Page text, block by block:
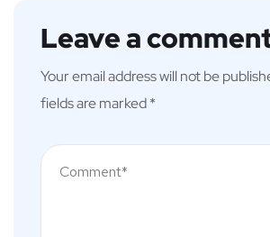
Leave a
Your email address will not be
fields are marked*